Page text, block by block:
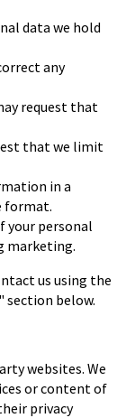
data we hold
any
request that
that we limit
in a
format.
your personal
marketing.
us using the
section below.
websites. We
or content of
privacy